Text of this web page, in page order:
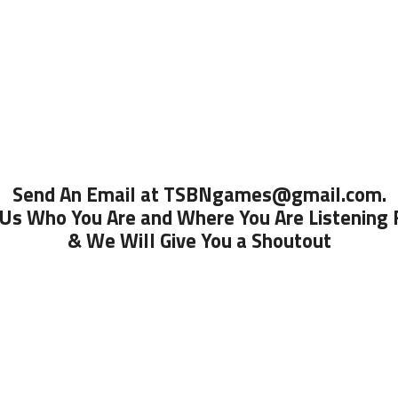
Send An Email at TSBNgames@gmail.com.
Who You Are and Where You Are Listening
& We Will Give You a Shoutout